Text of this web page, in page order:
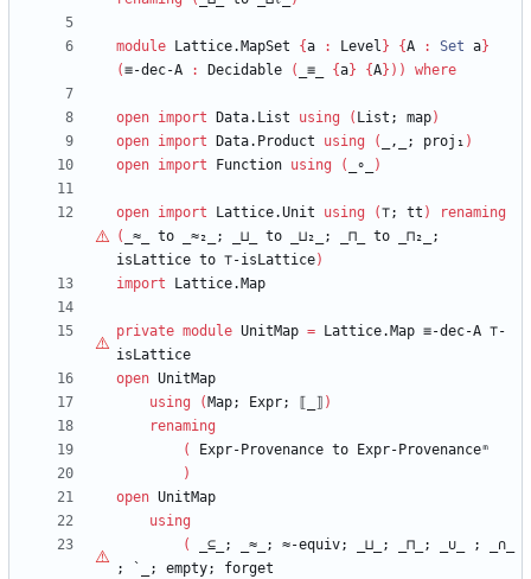
module Lattice.MapSet {a : Level } {A : Set a}
(≡-dec-A : Decidable ( _≡_ {a} {A} ) ) where
open import Data.List using ( List; map)
open import Data.Product using ( _,_; proj₁ )
open import Function using ( _∘_ )
open import Lattice.Unit using (⊤; tt )
renaming
(
_≈_ to _≈₂_; _⊔_ to _⊔₂_; _⊓_ to
_⊓₂_;
isLattice to ⊤-isLattice)
import
Lattice.Map
private module UnitMap = Lattice.Map ≡-dec-A ⊤-
isLattice
open UnitMap
using
( Map; Expr; ⟦_⟧ )
renaming
(
Expr-Provenance to
Expr-Provenanceᵐ
)
open UnitMap
using
(
_⊆_; _≈_; ≈-equiv; _⊔_; _⊓_; ∪ ;
_∩_
;
`_; empty;
forget